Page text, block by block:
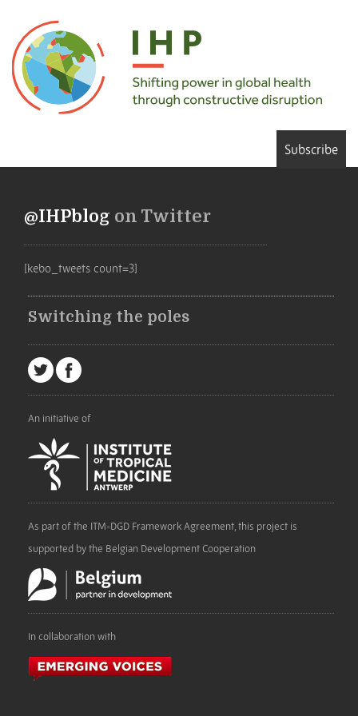
Subscribe
@IHPblog on Twitter
[kebo_tweets count=3]
Switching the poles
An initiative of
As part of the ITM-DGD Framework Agreement, this project is
supported by the Belgian Development Cooperation
In collaboration with